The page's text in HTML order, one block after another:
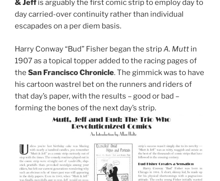
& Jeff is arguably the first comic strip to employ day to
day carried-over continuity rather than individual
escapades on a per diem basis.
Harry Conway “Bud” Fisher began the stripA. Mutt in
1907 as a topical topper added to the racing pages of
the San Francisco Chronicle. The gimmick was to have
his cartoon wastrel bet on the runners and riders of
that day’s paper, with the results – good or bad –
forming the bones of the next day’s strip.